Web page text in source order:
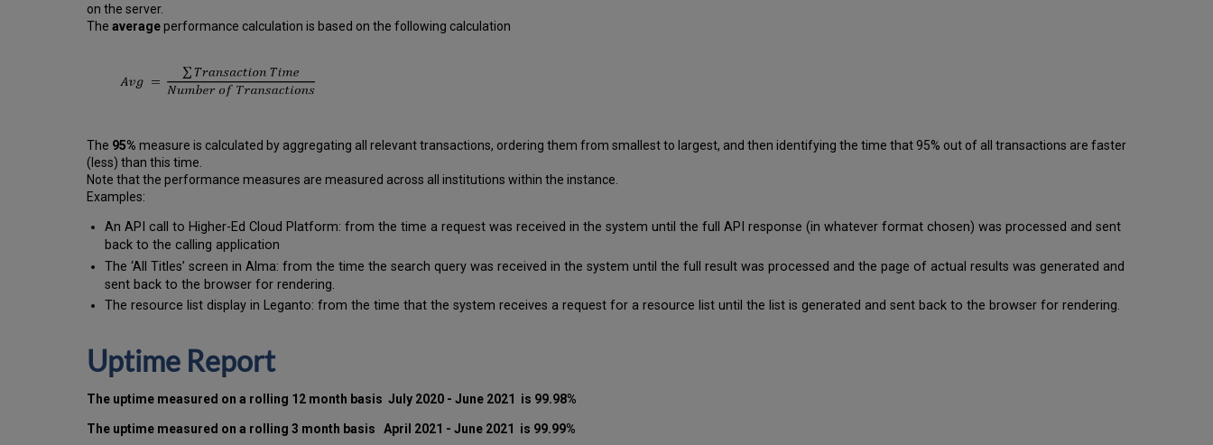
on the server.
The averageperformance calculation is based on the following calculation
The 95% measure is calculated by aggregating all relevant transactions, ordering them from smallest to largest, and then identifying the time that 95% out of all transactions are faster
(less) than this time.
Note that the performance measures are measured across all institutions within the instance.
Examples:
An API call to Higher-Ed Cloud Platform: from the time a request was received in the system until the full API response (in whatever format chosen) was processed and sent
back to the calling application
The ‘All Titles’ screen in Alma: from the time the search query was received in the system until the full result was processed and the page of actual results was generated and
sent back to the browser for rendering.
The resource list display in Leganto: from the time that the system receives a request for a resource list until the list is generated and sent back to the browser for rendering.
Uptime Report
The uptime measured on a rolling 12 month basis July 2020 - June 2021 is 99.98%
The uptime measured on a rolling 3 month basis April 2021 - June 2021 is 99.99%